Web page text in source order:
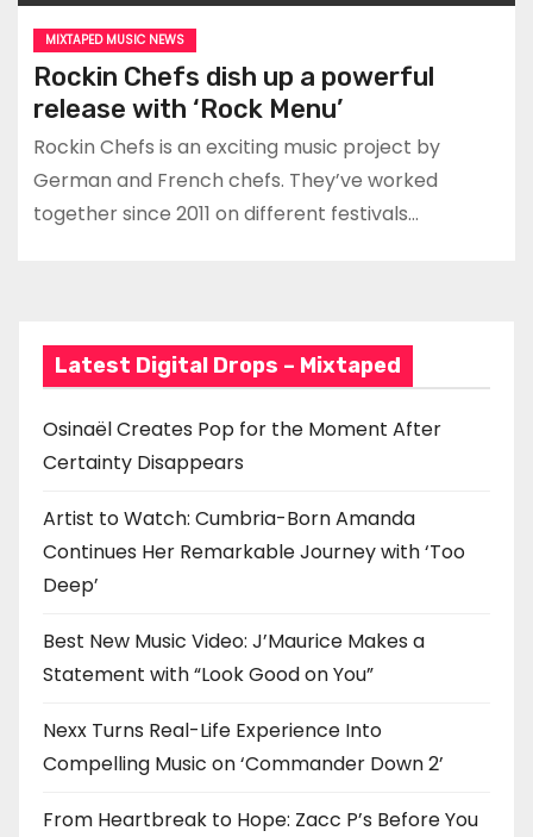
MIXTAPED MUSIC NEWS
Rockin Chefs dish up a powerful
release with ‘Rock Menu’
Rockin Chefs is an exciting music project by
German and French chefs. They’ve worked
together since 2011 on different festivals…
Latest Digital Drops – Mixtaped
Osinaël Creates Pop for the Moment After
Certainty Disappears
Artist to Watch: Cumbria-Born Amanda
Continues Her Remarkable Journey with ‘Too
Deep’
Best New Music Video: J’Maurice Makes a
Statement with “Look Good on You”
Nexx Turns Real-Life Experience Into
Compelling Music on ‘Commander Down 2’
From Heartbreak to Hope: Zacc P’s Before You